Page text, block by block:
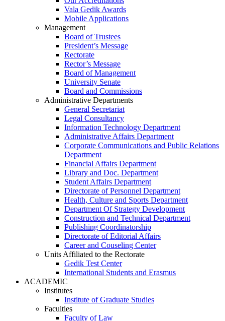
Vala Gedik Awards
Mobile Applications
Management
Board of Trustees
President’s Message
Rectorate
Rector’s Message
Board of Management
University Senate
Board and Commissions
Administrative Departments
General Secretariat
Legal Consultancy
Information Technology Department
Administrative Affairs Department
Corporate Communications and Public Relations
Department
Financial Affairs Department
Library and Doc. Department
Student Affairs Department
Directorate of Personnel Department
Health, Culture and Sports Department
Department Of Strategy Development
Construction and Technical Department
Publishing Coordinatorship
Directorate of Editorial Affairs
Career and Couseling Center
Units Affiliated to the Rectorate
Gedik Test Center
International Students and Erasmus
ACADEMIC
Institutes
Institute of Graduate Studies
Faculties
Faculty of Law